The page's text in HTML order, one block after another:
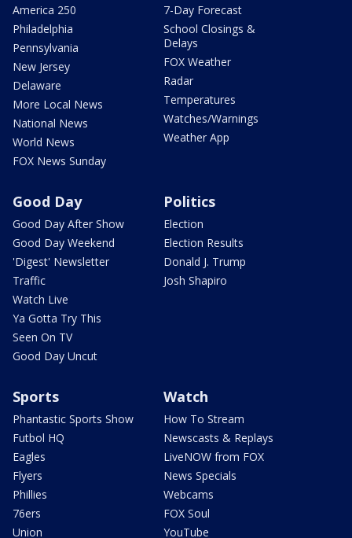
America 250
Philadelphia
Pennsylvania
New Jersey
Delaware
More Local News
National News
World News
FOX News Sunday
7-Day Forecast
School Closings &
Delays
FOX Weather
Radar
Temperatures
Watches/Warnings
Weather App
Good Day
Good Day After Show
Good Day Weekend
'Digest' Newsletter
Traffic
Watch Live
Ya Gotta Try This
Seen On TV
Good Day Uncut
Politics
Election
Election Results
Donald J. Trump
Josh Shapiro
Sports
Phantastic Sports Show
Futbol HQ
Eagles
Flyers
Phillies
76ers
Union
Watch
How To Stream
Newscasts & Replays
LiveNOW from FOX
News Specials
Webcams
FOX Soul
YouTube